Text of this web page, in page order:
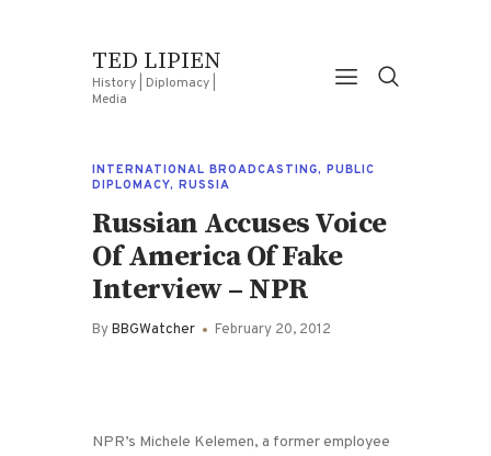
TED LIPIEN
History | Diplomacy |
Media
INTERNATIONAL BROADCASTING, PUBLIC
DIPLOMACY, RUSSIA
Russian Accuses Voice
Of America Of Fake
Interview – NPR
ByBBGWatcher February 20, 2012
NPR’s Michele Kelemen, a former employee